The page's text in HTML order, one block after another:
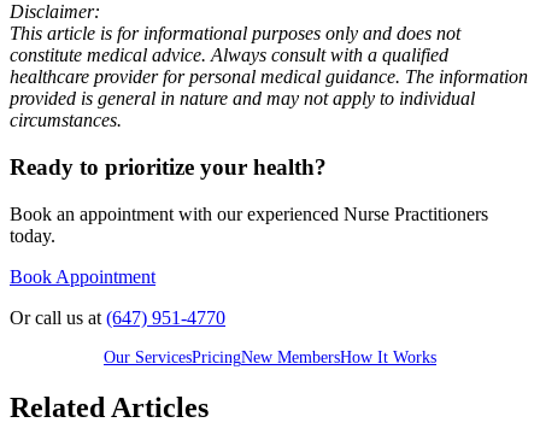
Disclaimer:
This article is for informational purposes only and does not
constitute medical advice. Always consult with a qualified
healthcare provider for personal medical guidance. The information
provided is general in nature and may not apply to individual
circumstances.
Ready to prioritize your health?
Book an appointment with our experienced Nurse Practitioners
today.
Book Appointment
Or call us at (647) 951-4770
Our ServicesPricingNew MembersHow It Works
Related Articles